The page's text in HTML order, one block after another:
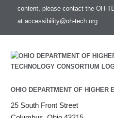
content, please contact the OH-
at accessibility@oh-tech.org.
OHIO DEPARTMENT OF HIGHER
25 South Front Street